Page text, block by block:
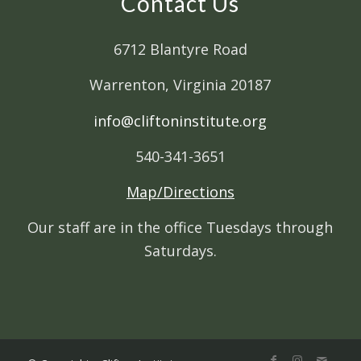
6712 Blantyre Road
Warrenton, Virginia 20187
info@cliftoninstitute.org
540-341-3651
Map/Directions
Our staff are in the office Tuesdays through
Saturdays.